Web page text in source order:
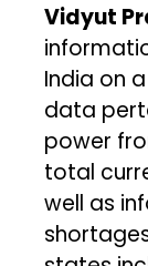
Vidyut
India on
data
power
total
well as